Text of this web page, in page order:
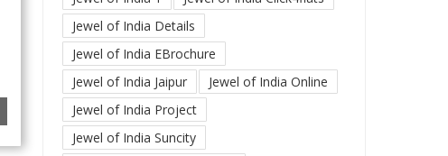
Jewel of India Details
Jewel of India EBrochure
Jewel of India Jaipur
Jewel of India Online
Jewel of India Project
Jewel of India Suncity